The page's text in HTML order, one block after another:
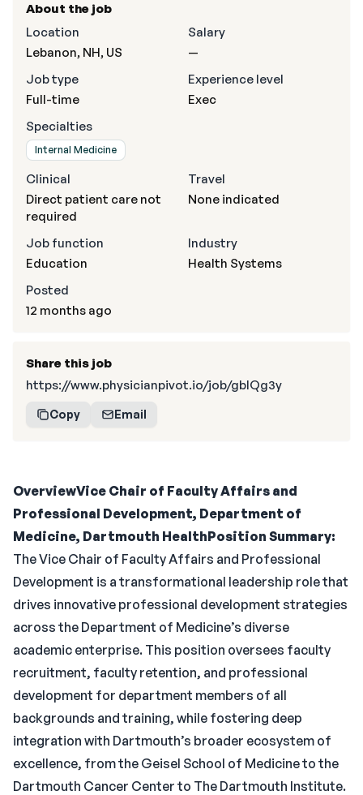
OverviewVice Chair of Faculty Affairs and
Professional Development, Department of
Medicine, Dartmouth HealthPosition Summary:
The Vice Chair of Faculty Affairs and Professional
Development is a transformational leadership role that
drives innovative professional development strategies
across the Department of Medicine’s diverse
academic enterprise. This position oversees faculty
recruitment, faculty retention, and professional
development for department members of all
backgrounds and training, while fostering deep
integration with Dartmouth’s broader ecosystem of
excellence, from the Geisel School of Medicine to the
Dartmouth Cancer Center to The Dartmouth Institute.
About the job
Location
Lebanon, NH, US
Salary
—
Job type
Full-time
Experience level
Exec
Specialties
Internal Medicine
Clinical
Direct patient care not
required
Travel
None indicated
Job function
Education
Industry
Health Systems
Posted
12 months ago
Share this job
https://www.physicianpivot.io/job/gblQg3y
Copy Email